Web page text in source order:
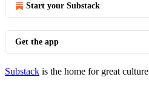
Start your Substack
Get the app
Substack is the home for great culture